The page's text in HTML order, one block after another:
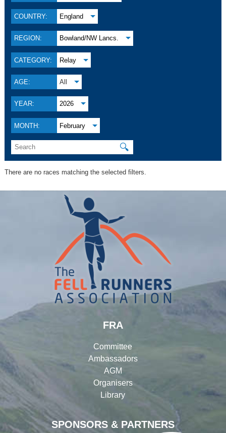
COUNTRY: England
REGION: Bowland/NW Lancs.
CATEGORY: Relay
AGE: All
YEAR: 2026
MONTH: February
🔍
There are no races matching the selected filters.
SPONSORS & PARTNERS
FRA
Committee
Ambassadors
AGM
Organisers
Library